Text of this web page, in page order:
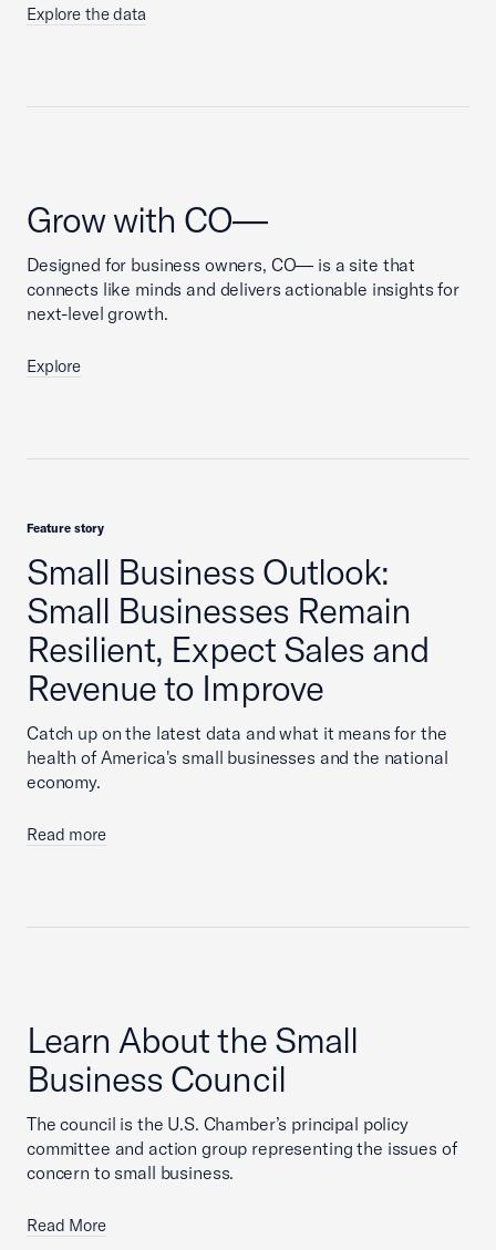
Explore the data
Grow with CO—
Designed for business owners, CO— is a site that
connects like minds and delivers actionable insights for
next-level growth.
Explore
Small Business Outlook:
Small Businesses Remain
Resilient, Expect Sales and
Revenue to Improve
Feature story
Catch up on the latest data and what it means for the
health of America's small businesses and the national
economy.
Read more
Learn About the Small
Business Council
The council is the U.S. Chamber’s principal policy
committee and action group representing the issues of
concern to small business.
Read More